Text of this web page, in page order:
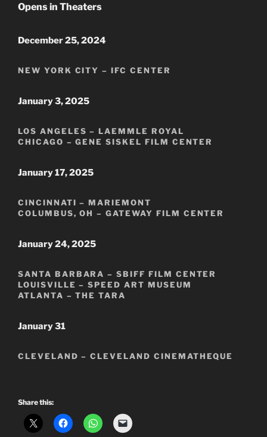
Opens in Theaters
December 25, 2024
NEW YORK CITY – IFC CENTER
January 3, 2025
LOS ANGELES – LAEMMLE ROYAL
CHICAGO – GENE SISKEL FILM CENTER
January 17, 2025
CINCINNATI – MARIEMONT
COLUMBUS, OH – GATEWAY FILM CENTER
January 24, 2025
SANTA BARBARA – SBIFF FILM CENTER
LOUISVILLE – SPEED ART MUSEUM
ATLANTA – THE TARA
January 31
CLEVELAND – CLEVELAND CINEMATHEQUE
Share this: